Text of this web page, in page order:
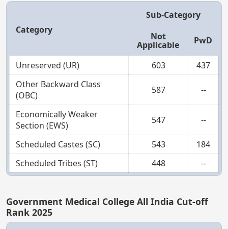
Category
Sub-Category
Not
Applicable PwD
Unreserved (UR) 603
437
Other Backward Class
(OBC)
587 --
Economically Weaker
Section (EWS)
547 --
Scheduled Castes (SC) 543
184
Scheduled Tribes (ST)
448 --
Government Medical College All India Cut-off
Rank 2025